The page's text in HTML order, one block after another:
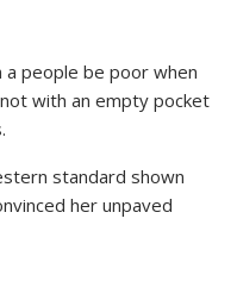
people be poor when
with an empty pocket
standard shown
her unpaved